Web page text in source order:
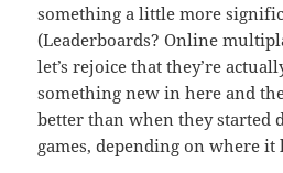
something a little more
(Leaderboards? Online
let’s rejoice that they’re
something new in here and
better than when they started
games, depending on where it